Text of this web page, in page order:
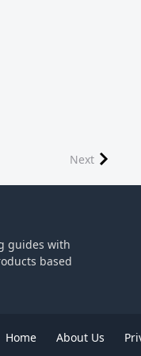
Next
guides with
based
Home About Us